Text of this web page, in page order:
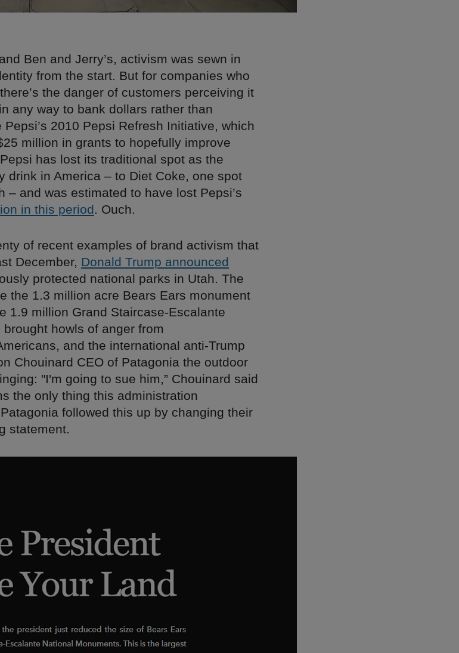
Ben and Jerry’s, activism was sewn in
from the start. But for companies who
the danger of customers perceiving it
any way to bank dollars rather than
2010 Pepsi Refresh Initiative, which
million in grants to hopefully improve
has lost its traditional spot as the
drink in America – to Diet Coke, one spot
– and was estimated to have lost Pepsi’s
in this period. Ouch.
of recent examples of brand activism that
December, Donald Trump announced
protected national parks in Utah. The
the 1.3 million acre Bears Ears monument
1.9 million Grand Staircase-Escalante
howls of anger from
and the international anti-Trump
Chouinard CEO of Patagonia the outdoor
"I'm going to sue him,” Chouinard said
the only thing this administration
followed this up by changing their
statement.